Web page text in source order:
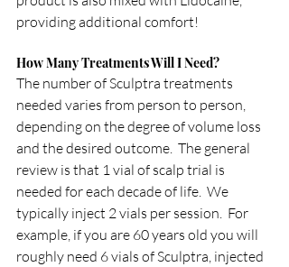
providing additional comfort!
How Many Treatments Will I Need?
The number of Sculptra treatments
needed varies from person to person,
depending on the degree of volume loss
and the desired outcome.  The general
review is that 1 vial of scalp trial is
needed for each decade of life.  We
typically inject 2 vials per session.  For
example, if you are 60 years old you will
roughly need 6 vials of Sculptra, injected